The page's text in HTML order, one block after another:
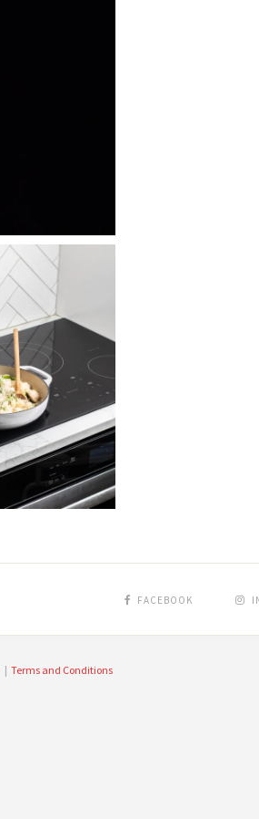
FACEBOOK
| Terms and Conditions